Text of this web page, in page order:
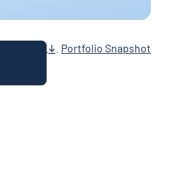
Portfolio Snapshot